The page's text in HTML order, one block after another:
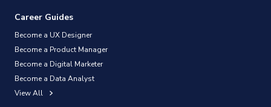
Career Guides
Become a UX Designer
Become a Product Manager
Become a Digital Marketer
Become a Data Analyst
View All